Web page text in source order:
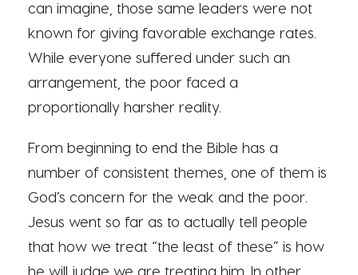
can imagine, those same leaders were not
known for giving favorable exchange rates.
While everyone suffered under such an
arrangement, the poor faced a
proportionally harsher reality.
From beginning to end the Bible has a
number of consistent themes, one of them is
God’s concern for the weak and the poor.
Jesus went so far as to actually tell people
that how we treat “the least of these” is how
he will judge we are treating him. In other